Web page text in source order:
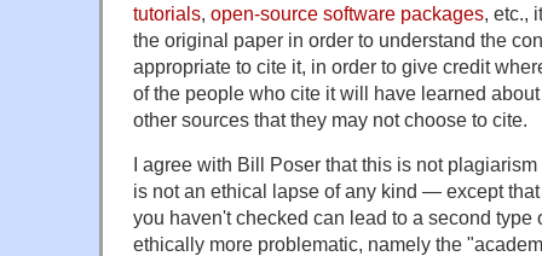
tutorials, open-source software packages, etc.,
the original paper in order to understand the
appropriate to cite it, in order to give credit
of the people who cite it will have learned
other sources that they may not choose to cite.
I agree with Bill Poser that this is not
is not an ethical lapse of any kind — except
you haven't checked can lead to a second type
ethically more problematic, namely the